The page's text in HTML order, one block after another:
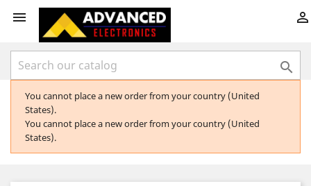
 

You cannot place a new order from your country (United
States).
You cannot place a new order from your country (United
States).